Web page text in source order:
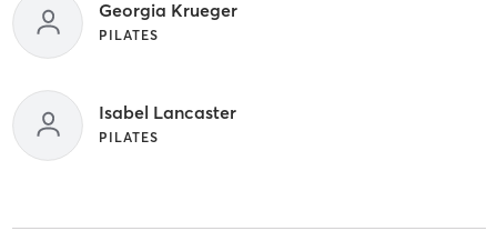
Georgia Krueger
PILATES
Isabel Lancaster
PILATES